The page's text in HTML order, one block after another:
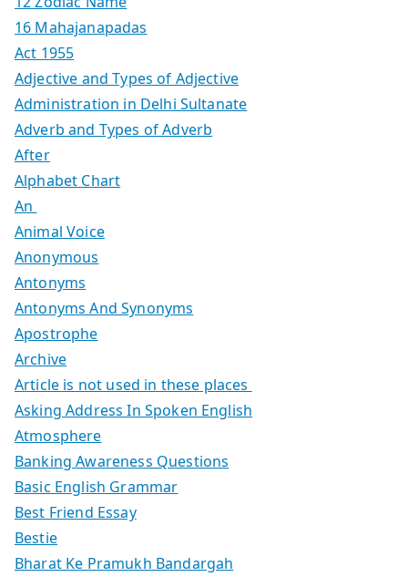
16 Mahajanapadas
Act 1955
Adjective and Types of Adjective
Administration in Delhi Sultanate
Adverb and Types of Adverb
After
Alphabet Chart
An
Animal Voice
Anonymous
Antonyms
Antonyms And Synonyms
Apostrophe
Archive
Article is not used in these places
Asking Address In Spoken English
Atmosphere
Banking Awareness Questions
Basic English Grammar
Best Friend Essay
Bestie
Bharat Ke Pramukh Bandargah